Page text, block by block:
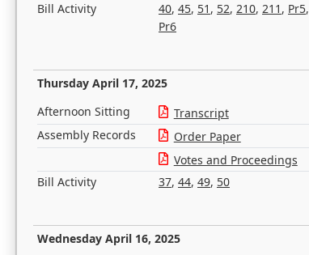
Bill Activity
40, 45, 51 , 52, 210, 211 , Pr5,
Pr6
Thursday April 17, 2025
Afternoon Sitting Transcript
Assembly Records
Order Paper
Votes and Proceedings
Bill Activity
37, 44, 49, 50
Wednesday April 16, 2025